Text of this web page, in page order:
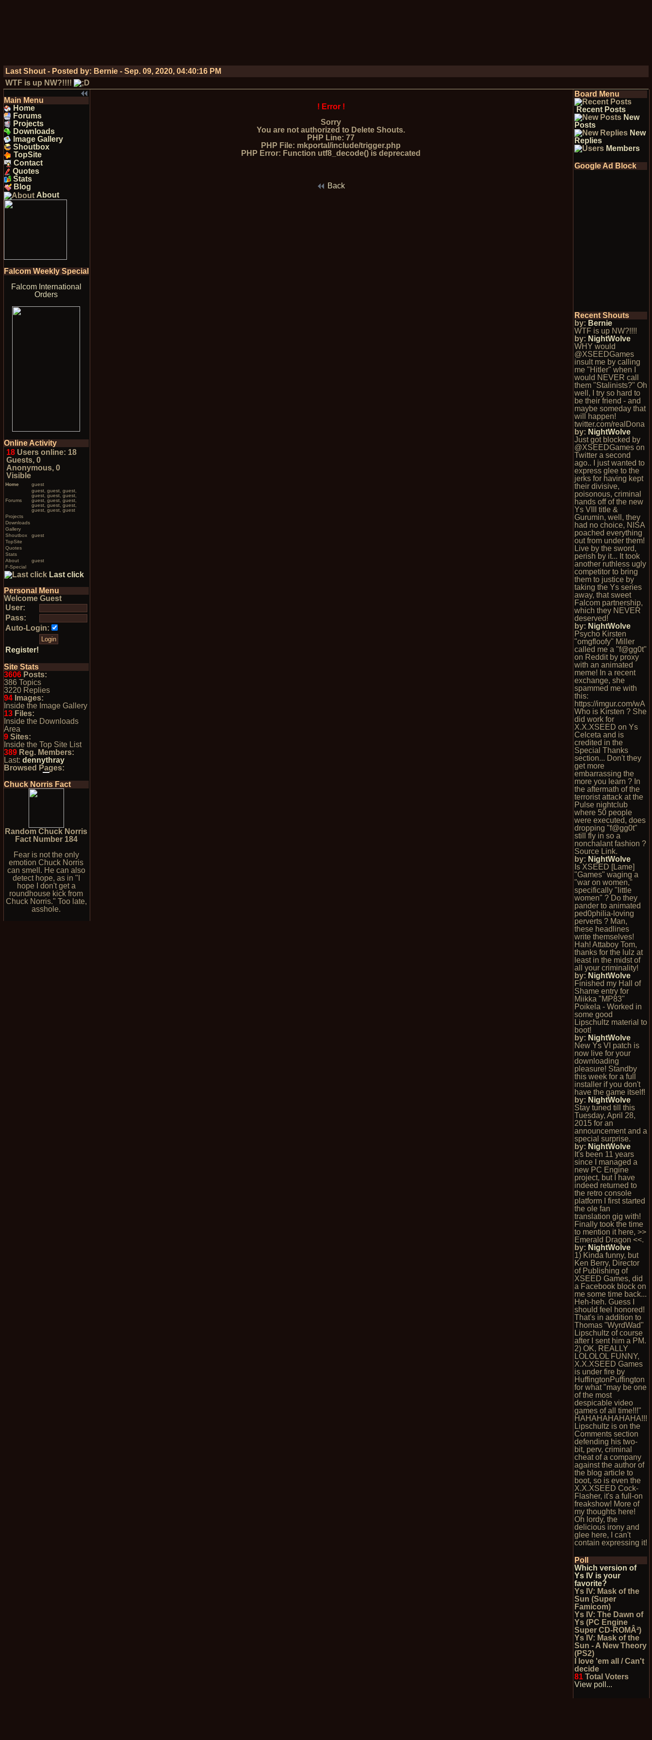
Last Shout - Posted by: Bernie- Sep. 09, 2020, 04:40:16 PM
WTF is up NW?!!!!
Main Menu
Home
Forums
Projects
Downloads
Image Gallery
Shoutbox
TopSite
Contact
Quotes
Stats
Blog
About
Falcom Weekly Special
Falcom International
Orders
Online Activity
18Users online: 18
Guests, 0
Anonymous, 0
Visible
Home guest
Forums
guest, guest, guest,
guest, guest, guest,
guest, guest, guest,
guest, guest, guest,
guest, guest, guest
Projects
Downloads
Gallery
Shoutbox
guest
TopSite
Quotes
Stats
About
guest
F-Special
Last click
Personal Menu
Welcome Guest
User:
Pass:
Auto-Login:
Register!
Site Stats
3606Posts:
386 Topics
3220 Replies
94Images:
Inside the Image Gallery
13Files:
Inside the Downloads
Area
9Sites:
Inside the Top Site List
389Reg. Members:
Last: dennythray
Browsed Pages:
Chuck Norris Fact
Random Chuck Norris
Fact Number 184
Fear is not the only
emotion Chuck Norris
can smell. He can also
detect hope, as in "I
hope I don't get a
roundhouse kick from
Chuck Norris." Too late,
asshole.
! Error !
Sorry
You are not authorized to Delete Shouts.
PHP Line: 77
PHP File: mkportal/include/trigger.php
PHP Error: Function utf8_decode() is deprecated
Back
Board Menu
Recent Posts
New
Posts
New
Replies
Members
Google Ad Block
Recent Shouts
by: Bernie
WTF is up NW?!!!!
by: NightWolve
WHY would
@XSEEDGames
insult me by calling
me "Hitler" when I
would NEVER call
them "Stalinists?" Oh
well, I try so hard to
be their friend - and
maybe someday that
will happen!
twitter.com/realDona
by: NightWolve
Just got blocked by
@XSEEDGames on
Twitter a second
ago.. I just wanted to
express glee to the
jerks for having kept
their divisive,
poisonous, criminal
hands off of the new
Ys VIII title &
Gurumin, well, they
had no choice, NISA
poached everything
out from under them!
Live by the sword,
perish by it... It took
another ruthless ugly
competitor to bring
them to justice by
taking the Ys series
away, that sweet
Falcom partnership,
which they NEVER
deserved!
by: NightWolve
Psycho Kirsten
"omgfloofy" Miller
called me a "f@gg0t"
on Reddit by proxy
with an animated
meme! In a recent
exchange, she
spammed me with
this:
https://imgur.com/wA
Who is Kirsten ? She
did work for
X.X.XSEED on Ys
Celceta and is
credited in the
Special Thanks
section... Don't they
get more
embarrassing the
more you learn ? In
the aftermath of the
terrorist attack at the
Pulse nightclub
where 50 people
were executed, does
dropping "f@gg0t"
still fly in so a
nonchalant fashion ?
Source Link.
by: NightWolve
Is XSEED [Lame]
"Games" waging a
"war on women,"
specifically "little
women" ? Do they
pander to animated
ped0philia-loving
perverts ? Man,
these headlines
write themselves!
Hah! Attaboy Tom,
thanks for the lulz at
least in the midst of
all your criminality!
by: NightWolve
Finished my Hall of
Shame entry for
Miikka "MP83"
Poikela - Worked in
some good
Lipschultz material to
boot!
by: NightWolve
New Ys VI patch is
now live for your
downloading
pleasure! Standby
this week for a full
installer if you don't
have the game itself!
by: NightWolve
Stay tuned till this
Tuesday, April 28,
2015 for an
announcement and a
special surprise.
by: NightWolve
It's been 11 years
since I managed a
new PC Engine
project, but I have
indeed returned to
the retro console
platform I first started
the ole fan
translation gig with!
Finally took the time
to mention it here, >>
Emerald Dragon <<.
by: NightWolve
1) Kinda funny, but
Ken Berry, Director
of Publishing of
XSEED Games, did
a Facebook block on
me some time back...
Heh-heh. Guess I
should feel honored!
That's in addition to
Thomas "WyrdWad"
Lipschultz of course
after I sent him a PM.
2) OK, REALLY
LOLOLOL FUNNY,
X.X.XSEED Games
is under fire by
HuffingtonPuffington
for what "may be one
of the most
despicable video
games of all time!!!"
HAHAHAHAHAHA!!!
Lipschultz is on the
Comments section
defending his two-
bit, perv, criminal
cheat of a company
against the author of
the blog article to
boot, so is even the
X.X.XSEED Cock-
Flasher, it's a full-on
freakshow! More of
my thoughts here!
Oh lordy, the
delicious irony and
glee here, I can't
contain expressing it!
Poll
Which version of
Ys IV is your
favorite?
Ys IV: Mask of the
Sun (Super
Famicom)
Ys IV: The Dawn of
Ys (PC Engine
Super CD-ROMÂ²)
Ys IV: Mask of the
Sun - A New Theory
(PS2)
I love 'em all / Can't
decide
81Total Voters
View poll...